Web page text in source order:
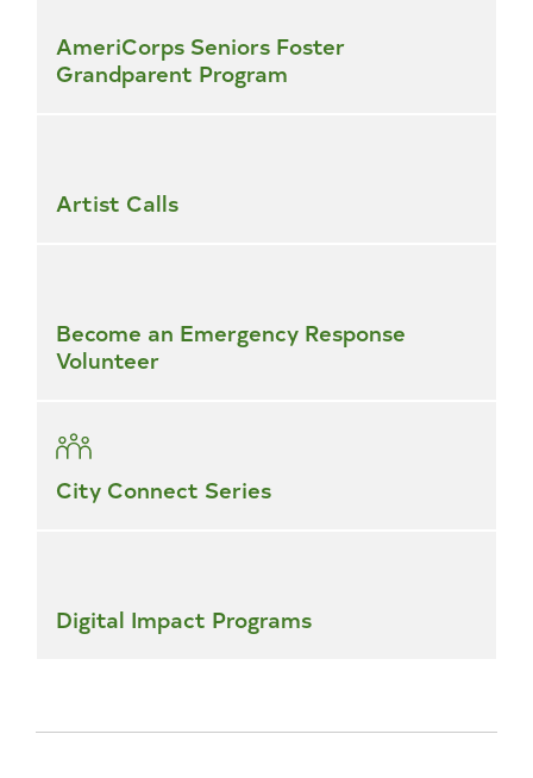
AmeriCorps Seniors Foster
Grandparent Program
Artist Calls
Become an Emergency Response
Volunteer
City Connect Series
Digital Impact Programs